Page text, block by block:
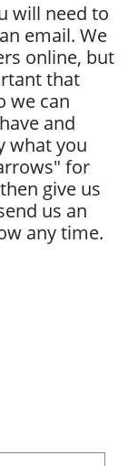
will need to
email. We
online, but
that
we can
and
what you
for
give us
us an
any time.